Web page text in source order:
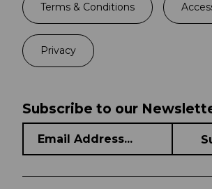
Terms & Conditions
Privacy
Subscribe to our